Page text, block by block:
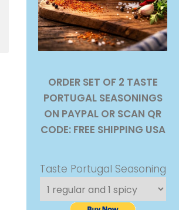
ORDER SET OF 2 TASTE
PORTUGAL SEASONINGS
ON PAYPAL OR SCAN QR
CODE: FREE SHIPPING USA
Taste Portugal Seasoning